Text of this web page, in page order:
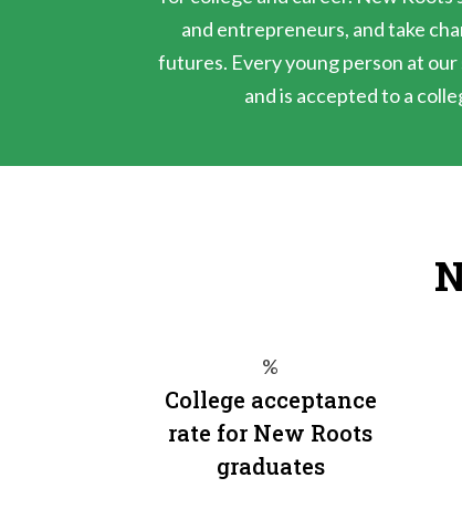
and entrepreneurs, and take
futures. Every young person at our
and is accepted to a
%
College acceptance
rate for New Roots
graduates